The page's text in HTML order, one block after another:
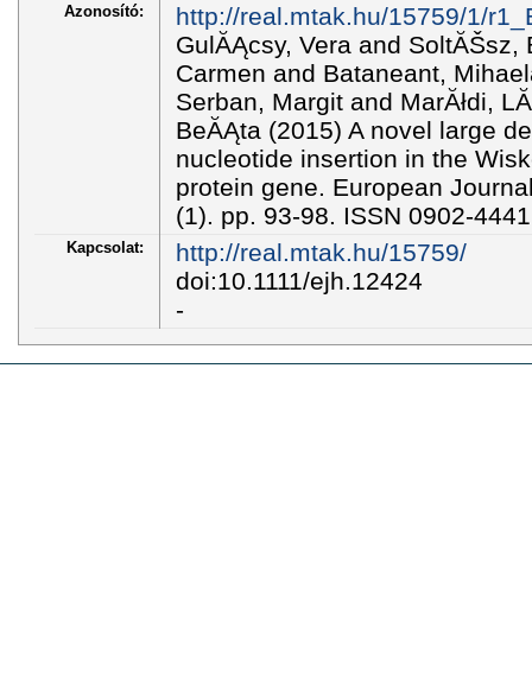
Azonosító:
http://real.mtak.hu/15759/1/
GulĂĄcsy, Vera and SoltĂŠsz,
Carmen and Bataneant,
Serban, Margit and MarĂłdi,
BeĂĄta (2015) A novel large
nucleotide insertion in the
protein gene. European
(1). pp. 93-98. ISSN 0902-
Kapcsolat:
http://real.mtak.hu/15759/
doi:10.1111/ejh.12424
-